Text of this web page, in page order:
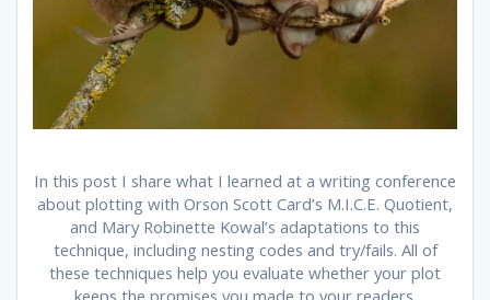
In this post I share what I learned at a writing conference
about plotting with Orson Scott Card’s M.I.C.E. Quotient,
and Mary Robinette Kowal’s adaptations to this
technique, including nesting codes and try/fails. All of
these techniques help you evaluate whether your plot
keeps the promises you made to your readers.